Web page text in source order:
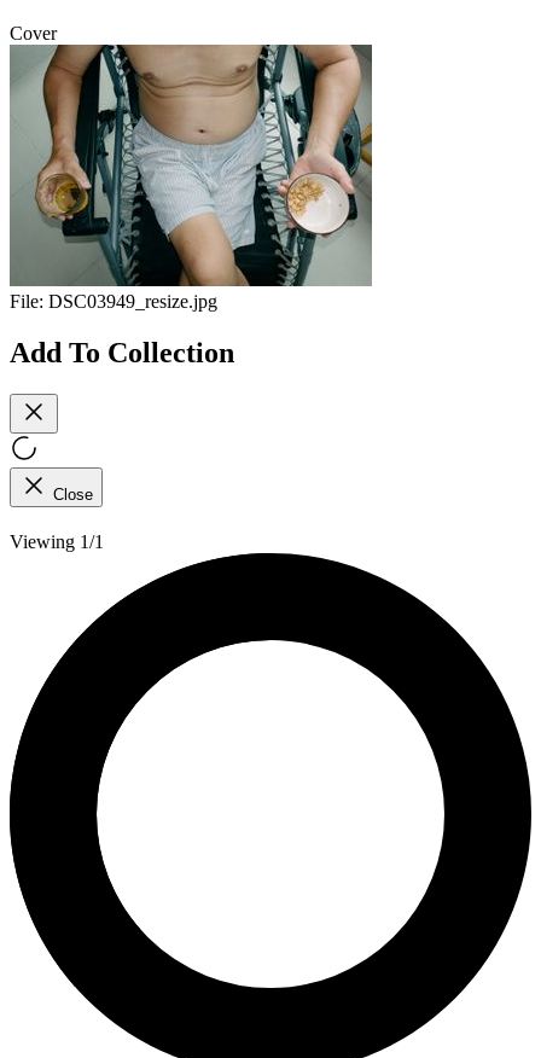
Cover
File: DSC03949_resize.jpg
Add To Collection
Close
Viewing 1/1